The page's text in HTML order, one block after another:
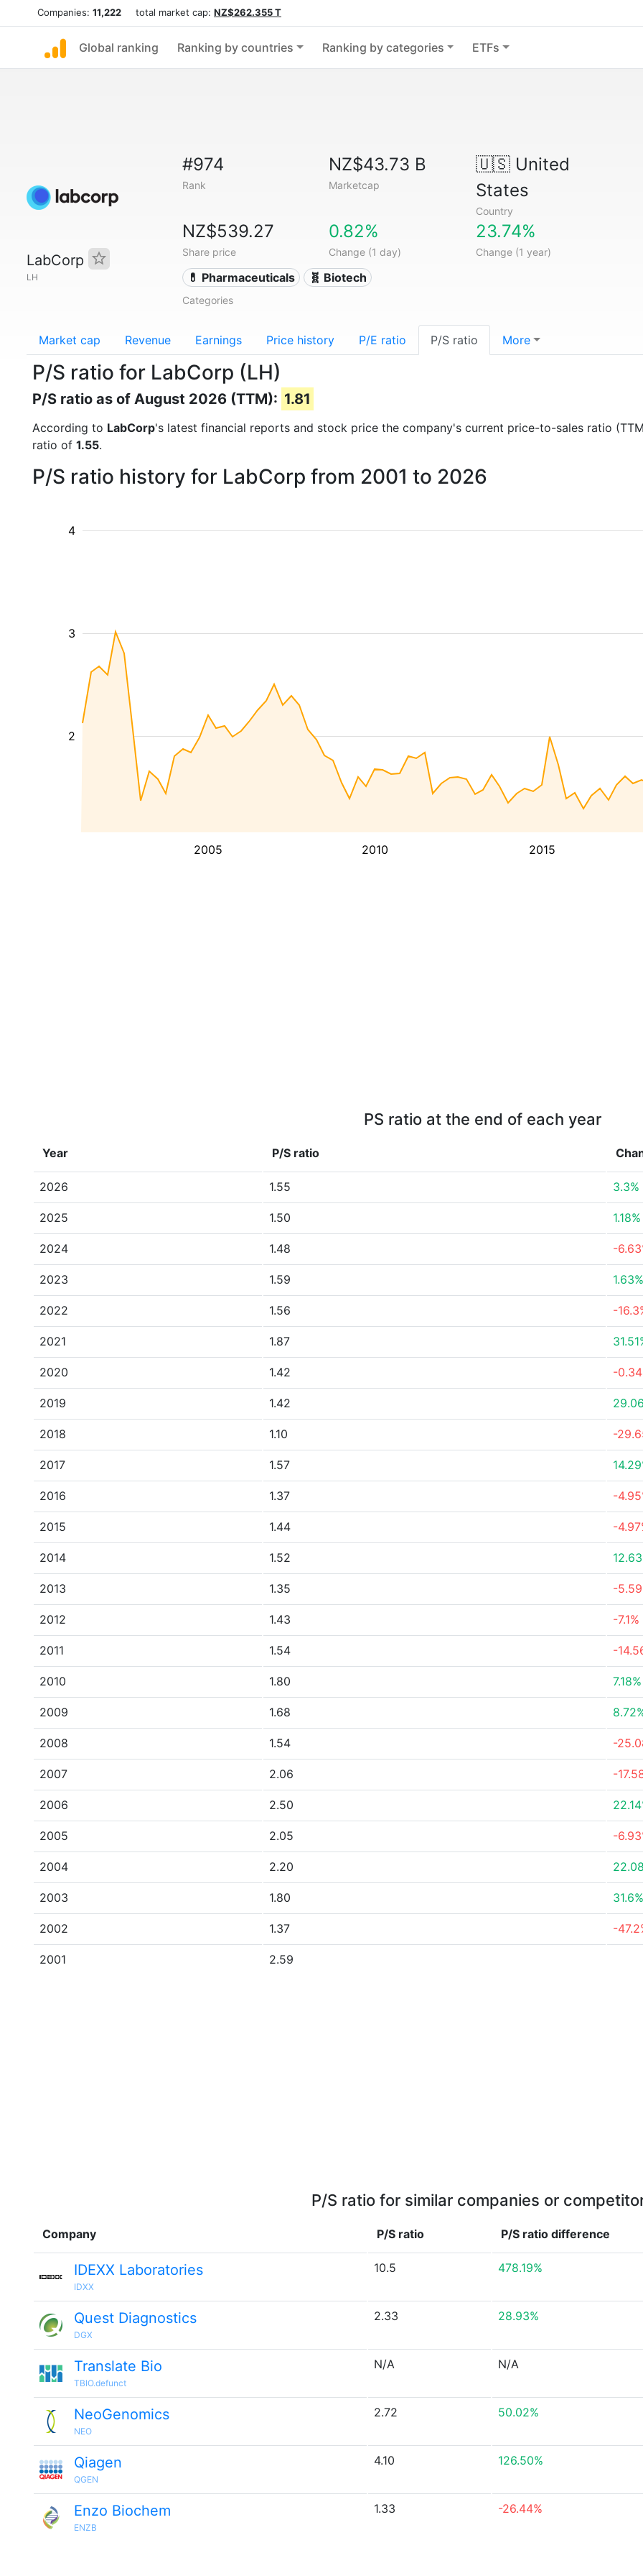
Companies: 11,222 total market cap: NZ$262.355 T
Global ranking Ranking by countries Ranking by categories ETFs
LabCorp
LH
#974
Rank
NZ$43.73 B
Marketcap
🇺🇸United
States
Country
NZ$539.27
Share price
0.82%
Change (1 day)
23.74%
Change (1 year)
💊 Pharmaceuticals 🧬 Biotech
Categories
Market cap Revenue Earnings Price history P/E ratio P/S ratio More
P/S ratio for LabCorp (LH)
P/S ratio as of August 2026 (TTM): 1.81
According to LabCorp's latest financial reports and stock price the company's current price-to-sales ratio
ratio of 1.55.
P/S ratio history for LabCorp from 2001 to 2026
2005 2010 2015
2
3
4
PS ratio at the end of each year
Year P/S ratio
2026 1.55 3.3%
2025 1.50 1.18%
2024 1.48 -
2023 1.59 1.63%
2022 1.56 -
2021 1.87
2020 1.42 -
2019 1.42
2018 1.10 -
2017 1.57
2016 1.37 -
2015 1.44 -
2014 1.52
2013 1.35 -
2012 1.43 -7.1%
2011 1.54 -
2010 1.80 7.18%
2009 1.68
2008 1.54 -
2007 2.06 -
2006 2.50
2005 2.05 -
2004 2.20
2003 1.80 31.6%
2002 1.37 -
2001 2.59
P/S ratio for similar companies or
Company P/S ratio P/S ratio difference
IDEXX Laboratories
IDXX
10.5 478.19%
Quest Diagnostics
DGX
2.33 28.93%
Translate Bio
TBIO.defunct
N/A N/A
NeoGenomics
NEO
2.72 50.02%
Qiagen
QGEN
4.10 126.50%
Enzo Biochem
ENZB
1.33 -26.44%